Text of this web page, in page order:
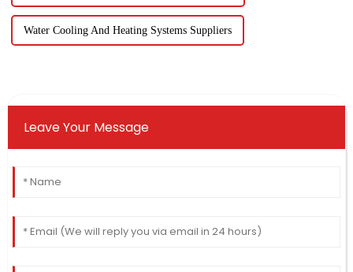
Water Cooling And Heating Systems Suppliers
Leave Your Message